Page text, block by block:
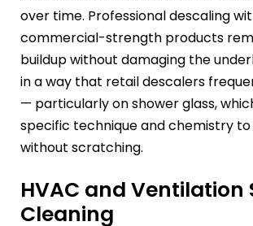
over time. Professional descaling
commercial-strength products
buildup without damaging the
in a way that retail descalers
— particularly on shower glass,
specific technique and chemistry
without scratching.
HVAC and Ventilation
Cleaning